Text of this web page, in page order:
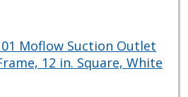
Moflow Suction Outlet
12 in. Square, White